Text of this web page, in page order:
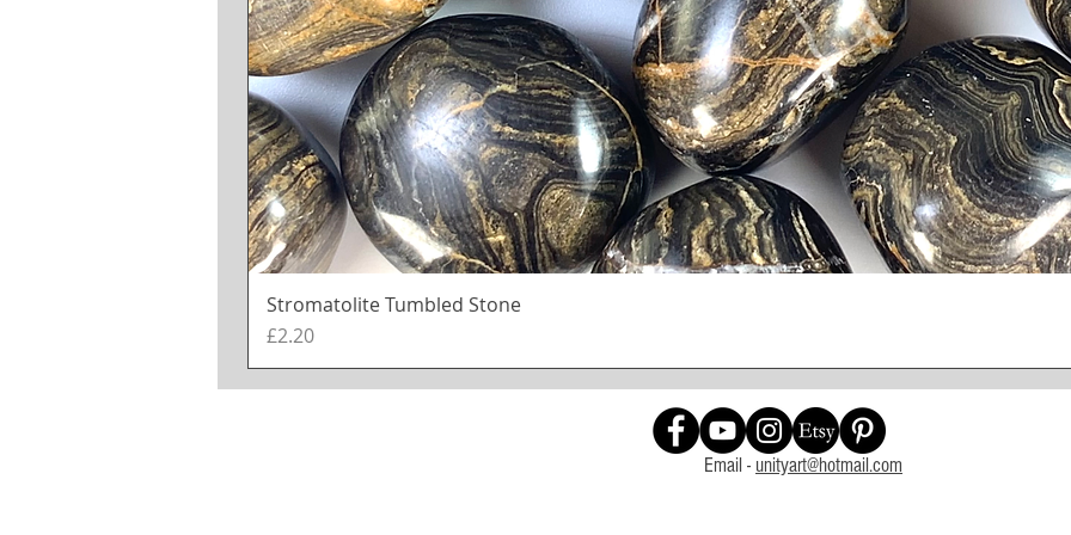
Stromatolite Tumbled Stone
Price
£2.20
Email - unityart@hotmail.com